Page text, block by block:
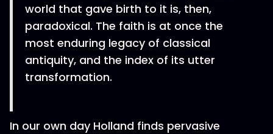
world that gave birth to it is, then,
paradoxical. The faith is at once the
most enduring legacy of classical
antiquity, and the index of its utter
transformation.
In our own day Holland finds pervasive